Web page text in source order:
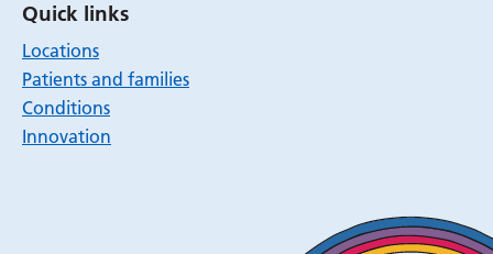
Quick links
Locations
Patients and families
Conditions
Innovation